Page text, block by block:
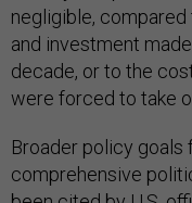
negligible,
and investment
decade, or to the
were forced to take
Broader policy goals
comprehensive